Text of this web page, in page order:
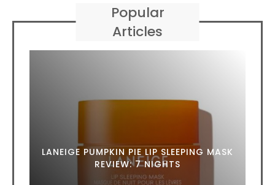
Popular
Articles
LANEIGE PUMPKIN PIE LIP SLEEPING MASK
REVIEW: 7 NIGHTS